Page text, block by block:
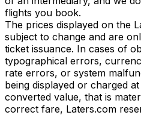
flights you book.
The prices displayed on the
subject to change and are
ticket issuance. In cases of
typographical errors,
rate errors, or system
being displayed or charged
converted value, that is
correct fare, Laters.com